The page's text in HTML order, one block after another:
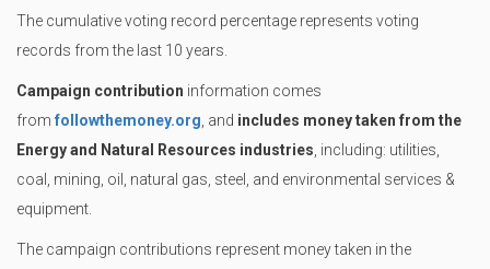
The cumulative voting record percentage represents voting
records from the last 10 years.
Campaign contribution information comes
from followthemoney.org , and includes money taken from the
Energy and Natural Resources industries , including: utilities,
coal, mining, oil, natural gas, steel, and environmental services &
equipment.
The campaign contributions represent money taken in the